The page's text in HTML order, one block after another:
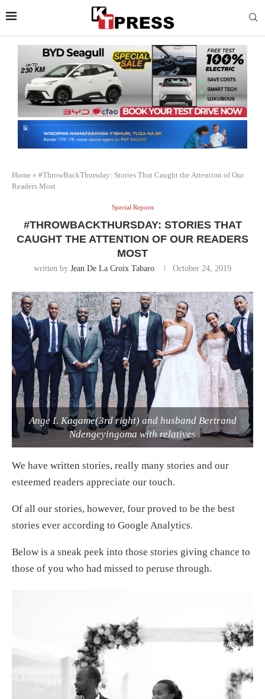
Home » #ThrowBackThursday: Stories That Caught the Attention of Our
Readers Most
Special Reports
#THROWBACKTHURSDAY: STORIES THAT
CAUGHT THE ATTENTION OF OUR READERS
MOST
written by Jean De La Croix Tabaro October 24, 2019
Ange I. Kagame(3rd right) and husband Bertrand
Ndengeyingoma with relatives
We have written stories, really many stories and our
esteemed readers appreciate our touch.
Of all our stories, however, four proved to be the best
stories ever according to Google Analytics.
Below is a sneak peek into those stories giving chance to
those of you who had missed to peruse through.